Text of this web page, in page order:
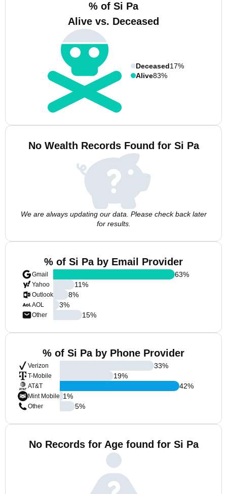
% of Si Pa
Alive vs. Deceased
Deceased17%
Alive83%
No Wealth Records Found for Si Pa
We are always updating our data. Please check back later
for results.
% of Si Pa by Email Provider
Gmail
Yahoo
Outlook
AOL
Other
63%
11%
8%
3%
15%
% of Si Pa by Phone Provider
Verizon
T-Mobile
AT&T
Mint Mobile
Other
33%
19%
42%
1%
5%
No Records for Age found for Si Pa